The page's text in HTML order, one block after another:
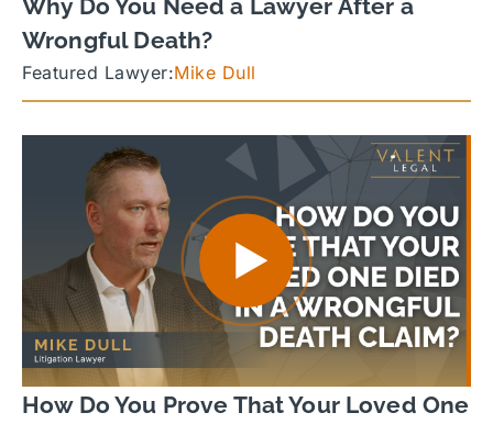
Why Do You Need a Lawyer After a
Wrongful Death?
Featured Lawyer:Mike Dull
How Do You Prove That Your Loved One